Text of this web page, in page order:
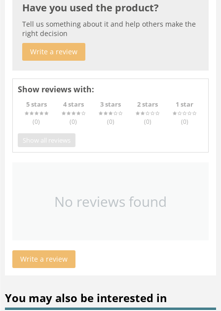
Have you used the product?
Tell us something about it and help others make the
right decision
Write a review
Show reviews with:
5 stars
(0)
4 stars
(0)
3 stars
(0)
2 stars
(0)
1 star
(0)
Show all reviews
No reviews found
Write a review
You may also be interested in